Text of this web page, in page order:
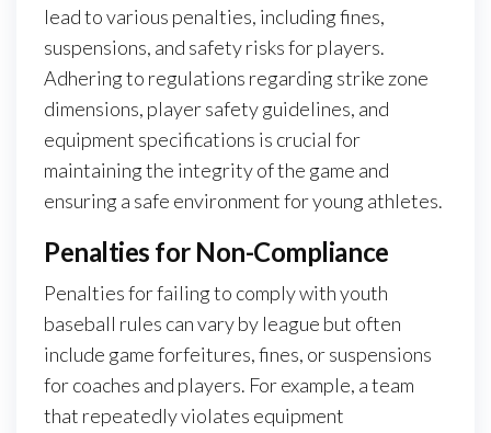
lead to various penalties, including fines,
suspensions, and safety risks for players.
Adhering to regulations regarding strike zone
dimensions, player safety guidelines, and
equipment specifications is crucial for
maintaining the integrity of the game and
ensuring a safe environment for young athletes.
Penalties for Non-Compliance
Penalties for failing to comply with youth
baseball rules can vary by league but often
include game forfeitures, fines, or suspensions
for coaches and players. For example, a team
that repeatedly violates equipment